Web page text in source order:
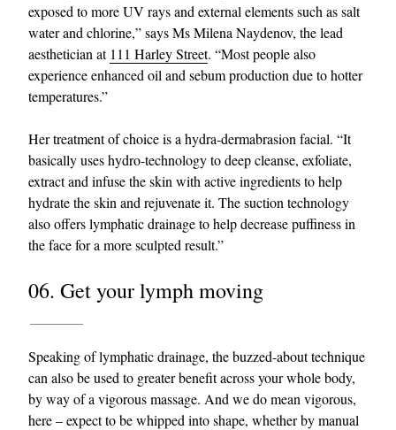
exposed to more UV rays and external elements such as salt
water and chlorine,” says Ms Milena Naydenov, the lead
aesthetician at 111 Harley Street. “Most people also
experience enhanced oil and sebum production due to hotter
temperatures.”
Her treatment of choice is a hydra-dermabrasion facial. “It
basically uses hydro-technology to deep cleanse, exfoliate,
extract and infuse the skin with active ingredients to help
hydrate the skin and rejuvenate it. The suction technology
also offers lymphatic drainage to help decrease puffiness in
the face for a more sculpted result.”
06. Get your lymph moving
Speaking of lymphatic drainage, the buzzed-about technique
can also be used to greater benefit across your whole body,
by way of a vigorous massage. And we do mean vigorous,
here – expect to be whipped into shape, whether by manual